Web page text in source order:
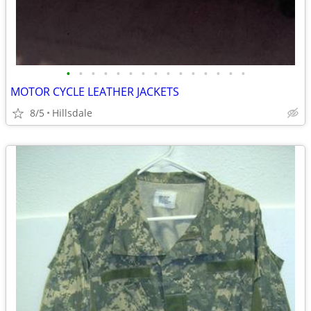
• • • • • • • • • • • • • • •
MOTOR CYCLE LEATHER JACKETS
8/5 Hillsdale